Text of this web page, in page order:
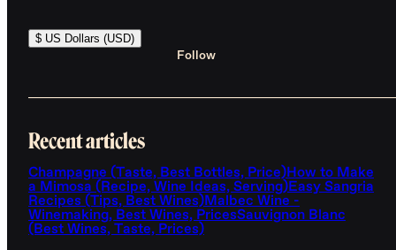
$ US Dollars (USD)
Follow
Recent articles
Champagne (Taste, Best Bottles, Price)How to Make
a Mimosa (Recipe, Wine Ideas, Serving)Easy Sangria
Recipes (Tips, Best Wines)Malbec Wine -
Winemaking, Best Wines, PricesSauvignon Blanc
(Best Wines, Taste, Prices)